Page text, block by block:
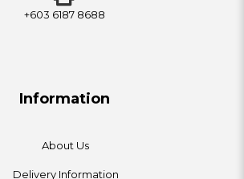
+603 6187 8688
Information
About Us
Delivery Information